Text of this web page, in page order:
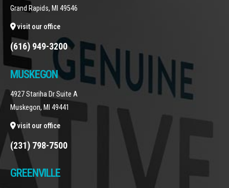
Grand Rapids, MI 49546
visit our office
(616) 949-3200
MUSKEGON
4927 Stariha Dr Suite A
Muskegon, MI 49441
visit our office
(231) 798-7500
GREENVILLE